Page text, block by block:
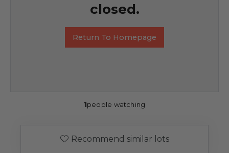
closed.
Return To Homepage
1people watching
Recommend similar lots